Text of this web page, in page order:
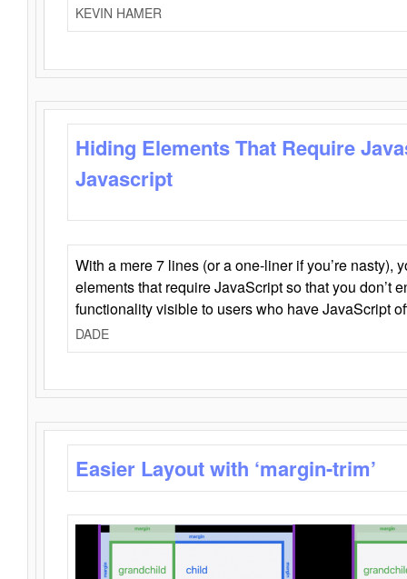
KEVIN HAMER
Hiding Elements That Require
Javascript
With a mere 7 lines (or a one-liner if you’re nasty),
elements that require JavaScript so that you don’t
functionality visible to users who have JavaScript
DADE
Easier Layout with ‘margin-trim’